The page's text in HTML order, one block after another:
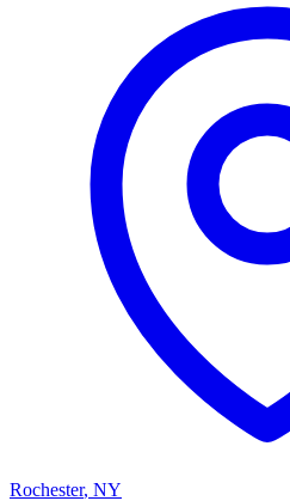
Rochester, NY